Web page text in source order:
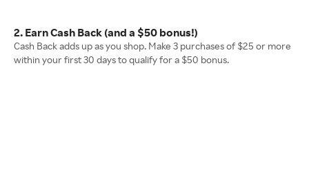
2. Earn Cash Back (and a $50 bonus!)
Cash Back adds up as you shop. Make 3 purchases of $25 or more
within your first 30 days to qualify for a $50 bonus.